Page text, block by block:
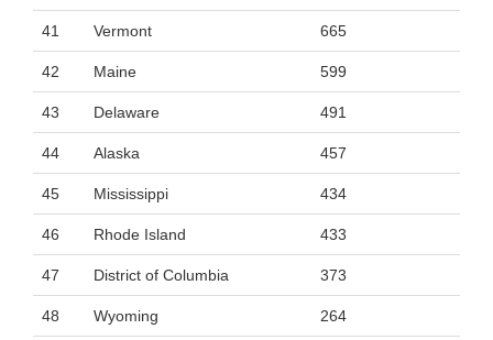
41 Vermont 665
42 Maine 599
43 Delaware 491
44 Alaska 457
45 Mississippi 434
46 Rhode Island 433
47 District of Columbia 373
48 Wyoming 264